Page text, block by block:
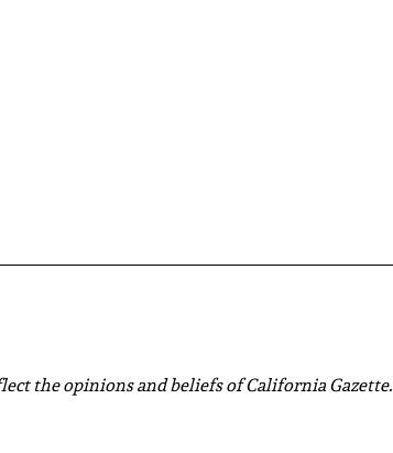
the opinions and beliefs of California Gazette.